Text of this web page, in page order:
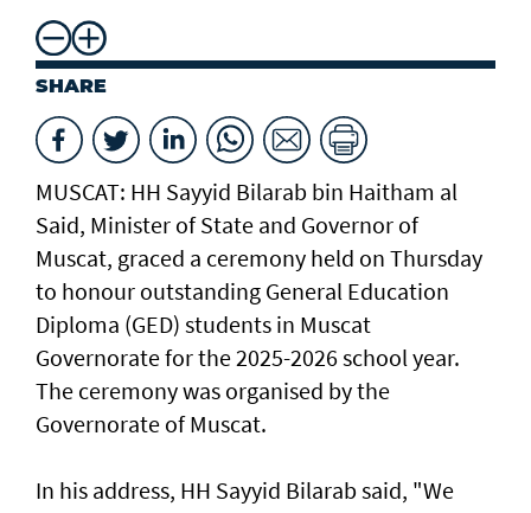
SHARE
MUSCAT: HH Sayyid Bilarab bin Haitham al
Said, Minister of State and Governor of
Muscat, graced a ceremony held on Thursday
to honour outstanding General Education
Diploma (GED) students in Muscat
Governorate for the 2025-2026 school year.
The ceremony was organised by the
Governorate of Muscat.
In his address, HH Sayyid Bilarab said, "We